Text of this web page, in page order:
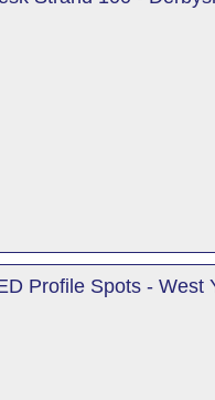
Profile Spots - West